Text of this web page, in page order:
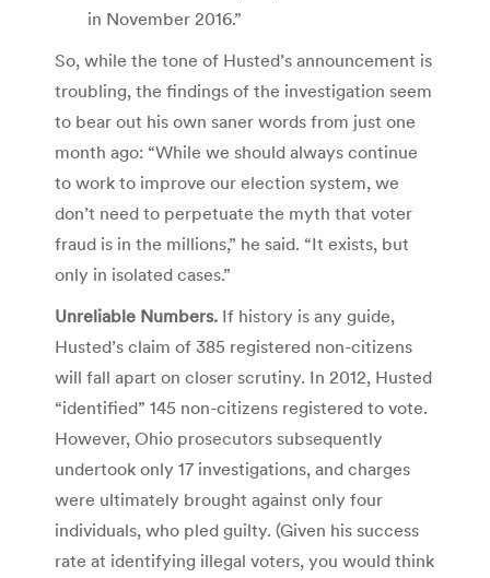
in November 2016.”
So, while the tone of Husted’s announcement is
troubling, the findings of the investigation seem
to bear out his own saner words from just one
month ago: “While we should always continue
to work to improve our election system, we
don’t need to perpetuate the myth that voter
fraud is in the millions,” he said. “It exists, but
only in isolated cases.”
Unreliable Numbers. If history is any guide,
Husted’s claim of 385 registered non-citizens
will fall apart on closer scrutiny. In 2012, Husted
“identified” 145 non-citizens registered to vote.
However, Ohio prosecutors subsequently
undertook only 17 investigations, and charges
were ultimately brought against only four
individuals, who pled guilty. (Given his success
rate at identifying illegal voters, you would think